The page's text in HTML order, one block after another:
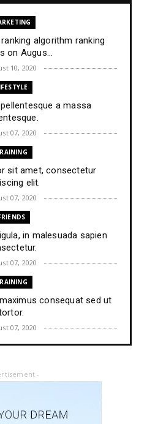
algorithm ranking
on Augus...
10, 2020
a massa
07, 2020
sit amet, consectetur
elit.
07, 2020
in malesuada sapien
07, 2020
consequat sed ut
07, 2020
elit.
-